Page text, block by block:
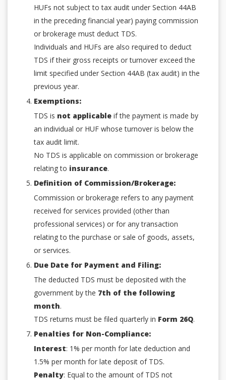
HUFs not subject to tax audit under Section 44AB
in the preceding financial year) paying commission
or brokerage must deduct TDS.
Individuals and HUFs are also required to deduct
TDS if their gross receipts or turnover exceed the
limit specified under Section 44AB (tax audit) in the
previous year.
Exemptions:
TDS is not applicable if the payment is made by
an individual or HUF whose turnover is below the
tax audit limit.
No TDS is applicable on commission or brokerage
relating to insurance.
Definition of Commission/Brokerage:
Commission or brokerage refers to any payment
received for services provided (other than
professional services) or for any transaction
relating to the purchase or sale of goods, assets,
or services.
Due Date for Payment and Filing:
The deducted TDS must be deposited with the
government by the 7th of the following
month.
TDS returns must be filed quarterly in Form 26Q.
Penalties for Non-Compliance:
Interest: 1% per month for late deduction and
1.5% per month for late deposit of TDS.
Penalty: Equal to the amount of TDS not